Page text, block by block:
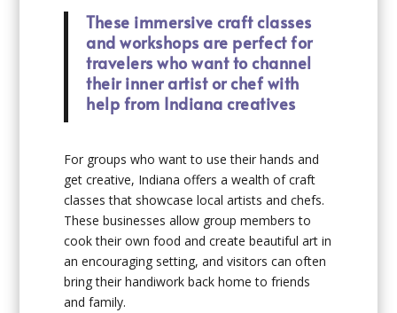
These immersive craft classes
and workshops are perfect for
travelers who want to channel
their inner artist or chef with
help from Indiana creatives
For groups who want to use their hands and
get creative, Indiana offers a wealth of craft
classes that showcase local artists and chefs.
These businesses allow group members to
cook their own food and create beautiful art in
an encouraging setting, and visitors can often
bring their handiwork back home to friends
and family.